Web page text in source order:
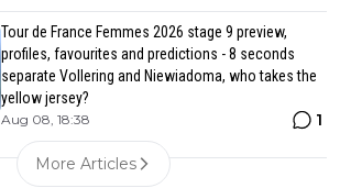
Tour de France Femmes 2026 stage 9 preview,
profiles, favourites and predictions - 8 seconds
separate Vollering and Niewiadoma, who takes the
yellow jersey?
Aug 08, 18:38 1
More Articles